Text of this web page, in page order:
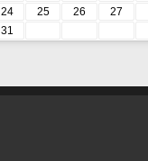
24 25 26 27
31